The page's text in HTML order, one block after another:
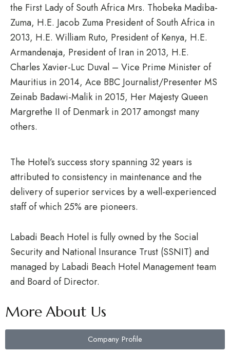
the First Lady of South Africa Mrs. Thobeka Madiba-
Zuma, H.E. Jacob Zuma President of South Africa in
2013, H.E. William Ruto, President of Kenya, H.E.
Armandenaja, President of Iran in 2013, H.E.
Charles Xavier-Luc Duval – Vice Prime Minister of
Mauritius in 2014, Ace BBC Journalist/Presenter MS
Zeinab Badawi-Malik in 2015, Her Majesty Queen
Margrethe II of Denmark in 2017 amongst many
others.
The Hotel’s success story spanning 32 years is
attributed to consistency in maintenance and the
delivery of superior services by a well-experienced
staff of which 25% are pioneers.
Labadi Beach Hotel is fully owned by the Social
Security and National Insurance Trust (SSNIT) and
managed by Labadi Beach Hotel Management team
and Board of Director.
More About Us
Company Profile